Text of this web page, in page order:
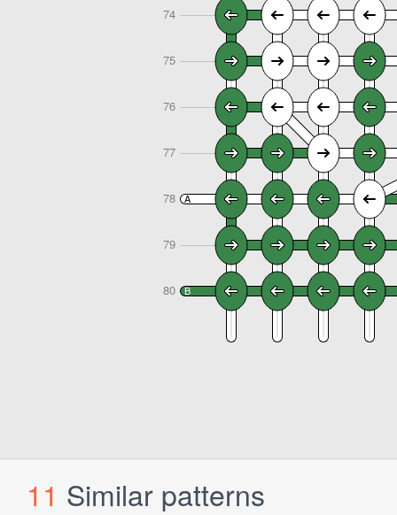
11 Similar patterns